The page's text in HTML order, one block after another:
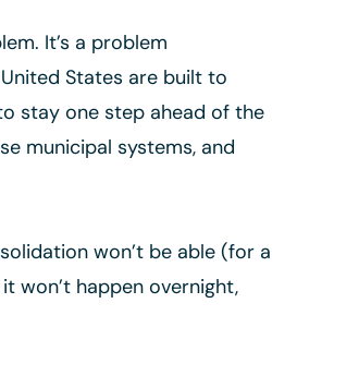
It’s a problem
States are built to
stay one step ahead of the
municipal systems, and
won’t be able (for a
won’t happen overnight,